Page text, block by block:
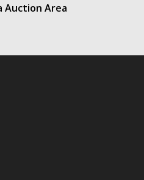
Auction Area